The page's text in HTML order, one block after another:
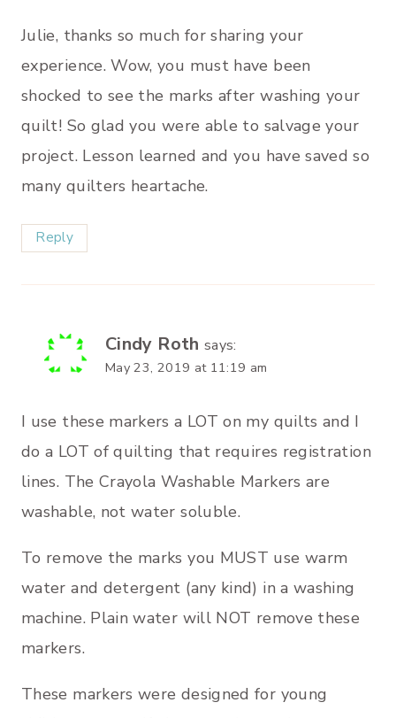
Julie, thanks so much for sharing your
experience. Wow, you must have been
shocked to see the marks after washing your
quilt! So glad you were able to salvage your
project. Lesson learned and you have saved so
many quilters heartache.
Reply
Cindy Roth says:
May 23, 2019 at 11:19 am
I use these markers a LOT on my quilts and I
do a LOT of quilting that requires registration
lines. The Crayola Washable Markers are
washable, not water soluble.
To remove the marks you MUST use warm
water and detergent (any kind) in a washing
machine. Plain water will NOT remove these
markers.
These markers were designed for young